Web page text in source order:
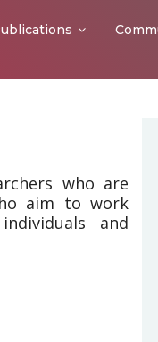
who are
aim to work
and